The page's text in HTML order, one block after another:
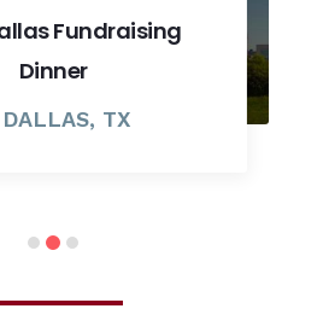
Fundraising
Dinner
DALLAS, TX